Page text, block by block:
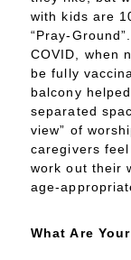
with kids are
“Pray-
COVID, when
be fully
balcony
separated
view” of
caregivers
work out their
age-
What Are